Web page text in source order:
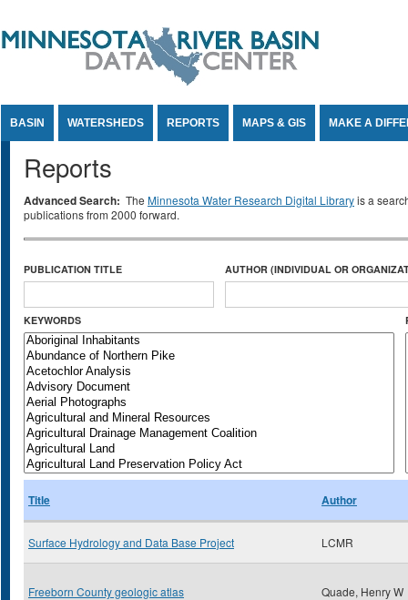
BASIN WATERSHEDS REPORTS MAPS & GIS MAKE A
Reports
Advanced Search: The Minnesota Water Research Digital Libraryis a
publications from 2000 forward.
PUBLICATION TITLE AUTHOR (INDIVIDUAL OR
KEYWORDS
Title Author
Surface Hydrology and Data Base Project LCMR
Freeborn County geologic atlas Quade, Henry W